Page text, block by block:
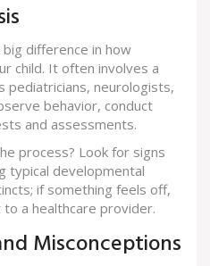
big difference in how
child. It often involves a
pediatricians, neurologists,
behavior, conduct
and assessments.
process? Look for signs
typical developmental
if something feels off,
a healthcare provider.
Misconceptions